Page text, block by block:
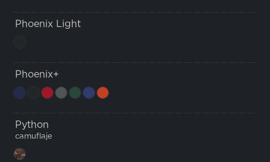
Phoenix Light
Phoenix+
Python
camuflaje